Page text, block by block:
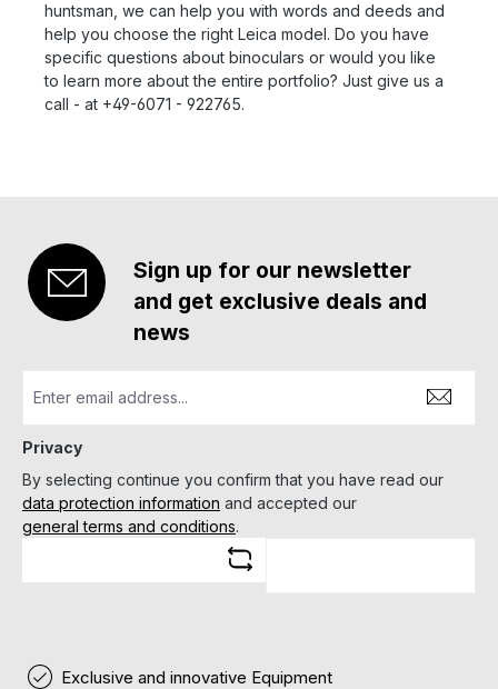
huntsman, we can help you with words and deeds and
help you choose the right Leica model. Do you have
specific questions about binoculars or would you like
to learn more about the entire portfolio? Just give us a
call - at +49-6071 - 922765.
Sign up for our newsletter
and get exclusive deals and
news
Privacy
By selecting continue you confirm that you have read our
data protection information and accepted our
general terms and conditions.
Exclusive and innovative Equipment